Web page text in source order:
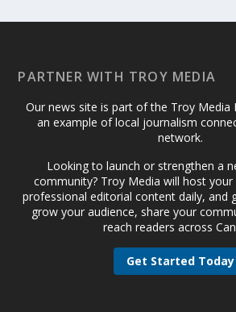
PARTNER WITH TROY MEDIA
Our news site is part of the Troy
an example of local journalism
network.
Looking to launch or strengthen a
community? Troy Media will host
professional editorial content daily, and
grow your audience, share your
reach readers across
Get Started Today